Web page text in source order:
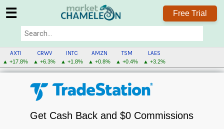
☰ Free Trial
AXTI
▲ +17.8%
CRWV
▲ +6.3%
INTC
▲ +1.8%
AMZN
▲ +0.8%
TSM
▲ +0.4%
LAES
▲ +3.2%
Get Cash Back and $0 Commissions